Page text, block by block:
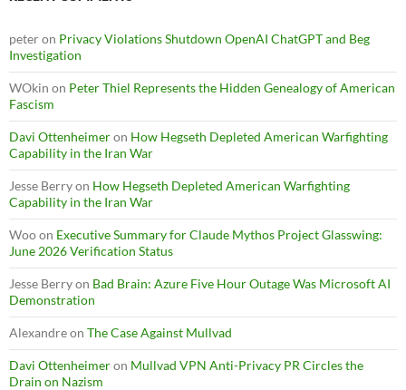
peteron Privacy Violations Shutdown OpenAI ChatGPT and Beg
Investigation
WOkin on Peter Thiel Represents the Hidden Genealogy of American
Fascism
Davi Ottenheimeron How Hegseth Depleted American Warfighting
Capability in the Iran War
Jesse Berryon How Hegseth Depleted American Warfighting
Capability in the Iran War
Wooon Executive Summary for Claude Mythos Project Glasswing:
June 2026 Verification Status
Jesse Berryon Bad Brain: Azure Five Hour Outage Was Microsoft AI
Demonstration
Alexandreon The Case Against Mullvad
Davi Ottenheimeron Mullvad VPN Anti-Privacy PR Circles the
Drain on Nazism